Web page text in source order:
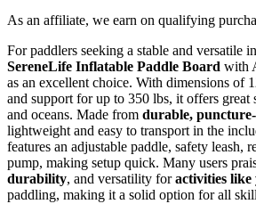
As an affiliate, we earn on qualifying
For paddlers seeking a stable and versatile
SereneLife Inflatable Paddle Board with
as an excellent choice. With dimensions of
and support for up to 350 lbs, it offers great
and oceans. Made from durable,
lightweight and easy to transport in the
features an adjustable paddle, safety leash,
pump, making setup quick. Many users
durability, and versatility foractivities like
paddling, making it a solid option for all